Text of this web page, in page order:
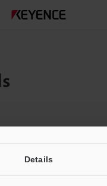
Details
Total File Size :